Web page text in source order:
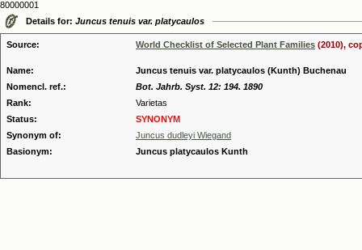
80000001
Details for: Juncus tenuis var. platycaulos
Source: World Checklist of Selected Plant Families (2010),
Name:
Juncus tenuis var. platycaulos (Kunth) Buchenau
Nomencl. ref.:
Bot. Jahrb. Syst. 12: 194. 1890
Rank:
Varietas
Status:
SYNONYM
Synonym of:
Juncus dudleyi Wiegand
Basionym:
Juncus platycaulos Kunth